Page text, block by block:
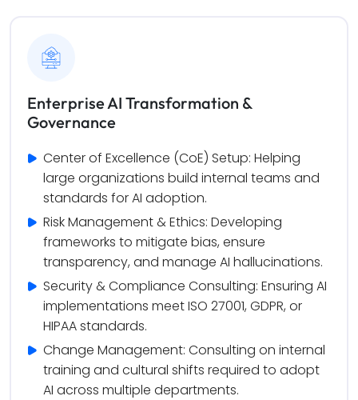
Enterprise AI Transformation &
Governance
Center of Excellence (CoE) Setup: Helping
large organizations build internal teams and
standards for AI adoption.
Risk Management & Ethics: Developing
frameworks to mitigate bias, ensure
transparency, and manage AI hallucinations.
Security & Compliance Consulting: Ensuring AI
implementations meet ISO 27001, GDPR, or
HIPAA standards.
Change Management: Consulting on internal
training and cultural shifts required to adopt
AI across multiple departments.